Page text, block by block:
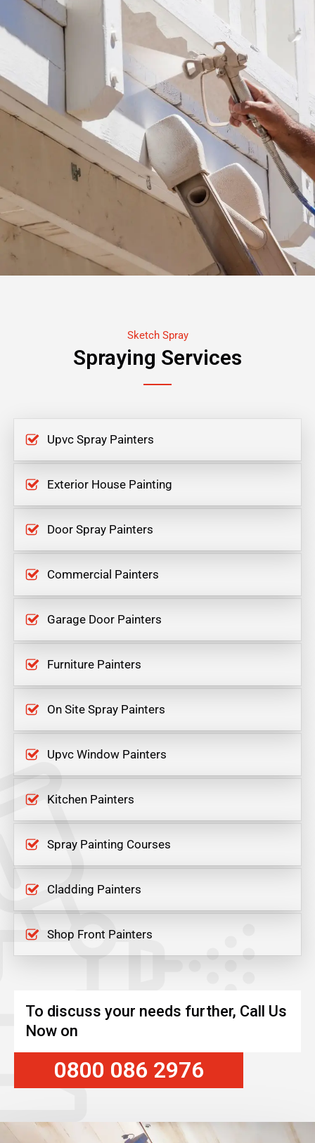
Sketch Spray
Spraying Services
Upvc Spray Painters
Exterior House Painting
Door Spray Painters
Commercial Painters
Garage Door Painters
Furniture Painters
On Site Spray Painters
Upvc Window Painters
Kitchen Painters
Spray Painting Courses
Cladding Painters
Shop Front Painters
To discuss your needs further, Call Us
Now on
0800 086 2976